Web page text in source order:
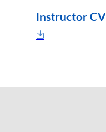
Instructor CV